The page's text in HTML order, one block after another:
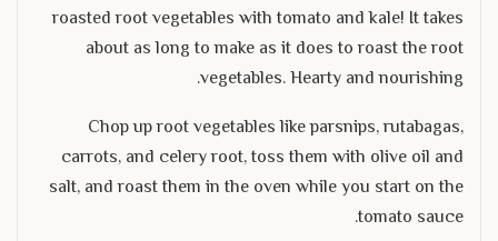
roasted root vegetables with tomato and kale! It takes
about as long to make as it does to roast the root
vegetables. Hearty and nourishing.
Chop up root vegetables like parsnips, rutabagas,
carrots, and celery root, toss them with olive oil and
salt, and roast them in the oven while you start on the
tomato sauce.